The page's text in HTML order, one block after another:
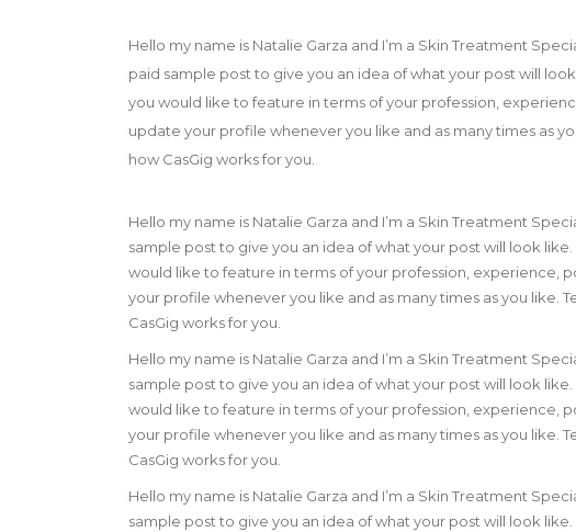
Hello my name is Natalie Garza and I’m a Skin Treatment
paid sample post to give you an idea of what your post will
you would like to feature in terms of your profession,
update your profile whenever you like and as many times as
how CasGig works for you.
Hello my name is Natalie Garza and I’m a Skin Treatment
sample post to give you an idea of what your post will look
would like to feature in terms of your profession, experience,
your profile whenever you like and as many times as you like.
CasGig works for you.
Hello my name is Natalie Garza and I’m a Skin Treatment
sample post to give you an idea of what your post will look
would like to feature in terms of your profession, experience,
your profile whenever you like and as many times as you like.
CasGig works for you.
Hello my name is Natalie Garza and I’m a Skin Treatment
sample post to give you an idea of what your post will look